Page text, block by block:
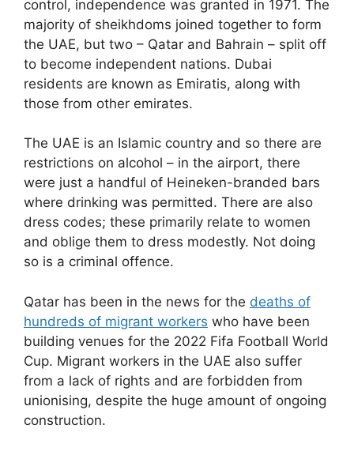
control, independence was granted in 1971. The
majority of sheikhdoms joined together to form
the UAE, but two – Qatar and Bahrain – split off
to become independent nations. Dubai
residents are known as Emiratis, along with
those from other emirates.
The UAE is an Islamic country and so there are
restrictions on alcohol – in the airport, there
were just a handful of Heineken-branded bars
where drinking was permitted. There are also
dress codes; these primarily relate to women
and oblige them to dress modestly. Not doing
so is a criminal offence.
Qatar has been in the news for the deaths of
hundreds of migrant workers who have been
building venues for the 2022 Fifa Football World
Cup. Migrant workers in the UAE also suffer
from a lack of rights and are forbidden from
unionising, despite the huge amount of ongoing
construction.